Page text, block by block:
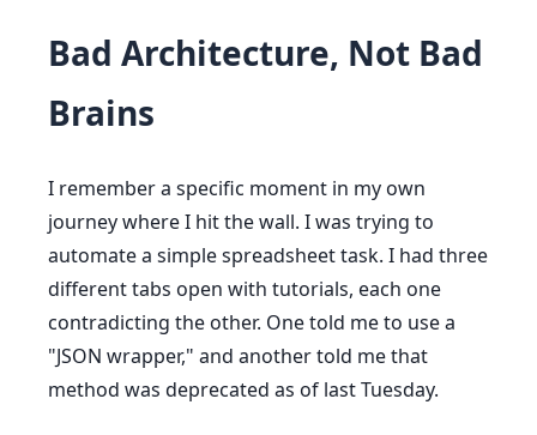
Bad Architecture, Not Bad
Brains
I remember a specific moment in my own
journey where I hit the wall. I was trying to
automate a simple spreadsheet task. I had three
different tabs open with tutorials, each one
contradicting the other. One told me to use a
"JSON wrapper," and another told me that
method was deprecated as of last Tuesday.